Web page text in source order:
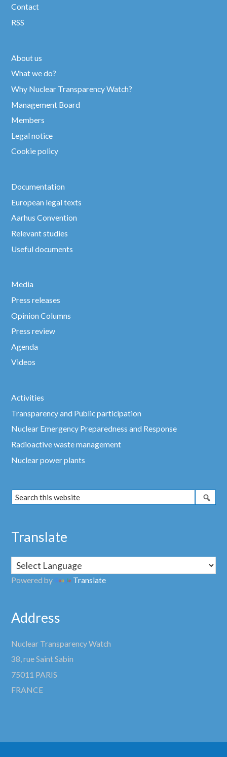
Contact
RSS
About us
What we do?
Why Nuclear Transparency Watch?
Management Board
Members
Legal notice
Cookie policy
Documentation
European legal texts
Aarhus Convention
Relevant studies
Useful documents
Media
Press releases
Opinion Columns
Press review
Agenda
Videos
Activities
Transparency and Public participation
Nuclear Emergency Preparedness and Response
Radioactive waste management
Nuclear power plants
Translate
Powered by Translate
Address
Nuclear Transparency Watch
38, rue Saint Sabin
75011 PARIS
FRANCE